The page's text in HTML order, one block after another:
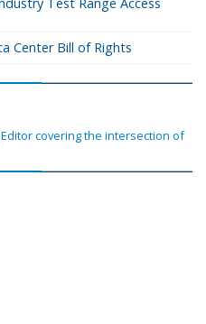
Center Bill of Rights
covering the intersection of